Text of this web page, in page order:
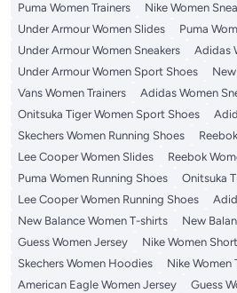
Puma Women Trainers
Nike Women
Under Armour Women Slides
Puma
Under Armour Women Sneakers
Adidas
Under Armour Women Sport Shoes
Vans Women Trainers
Adidas Women
Onitsuka Tiger Women Sport Shoes
Skechers Women Running Shoes
Lee Cooper Women Slides
Reebok
Puma Women Running Shoes
Onitsuka
Lee Cooper Women Running Shoes
New Balance Women T-shirts
New
Guess Women Jersey
Nike Women
Skechers Women Hoodies
Nike Women
American Eagle Women Jersey
Guess